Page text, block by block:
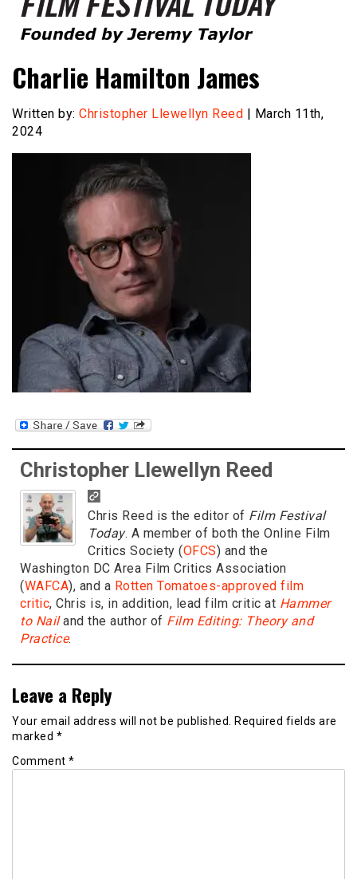
Film Festival Today
Charlie Hamilton James
Written by: Christopher Llewellyn Reed | March 11th,
2024
Christopher Llewellyn Reed
Chris Reed is the editor of Film Festival
Today. A member of both the Online Film
Critics Society (OFCS) and the
Washington DC Area Film Critics Association
(WAFCA), and a Rotten Tomatoes-approved film
critic, Chris is, in addition, lead film critic at Hammer
to Nailand the author of Film Editing: Theory and
Practice.
Leave a Reply
Your email address will not be published. Required fields are
marked *
Comment *